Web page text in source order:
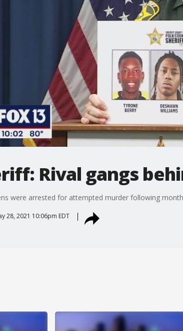
Rival gangs
were arrested for attempted murder following
28, 2021 10:06pm EDT